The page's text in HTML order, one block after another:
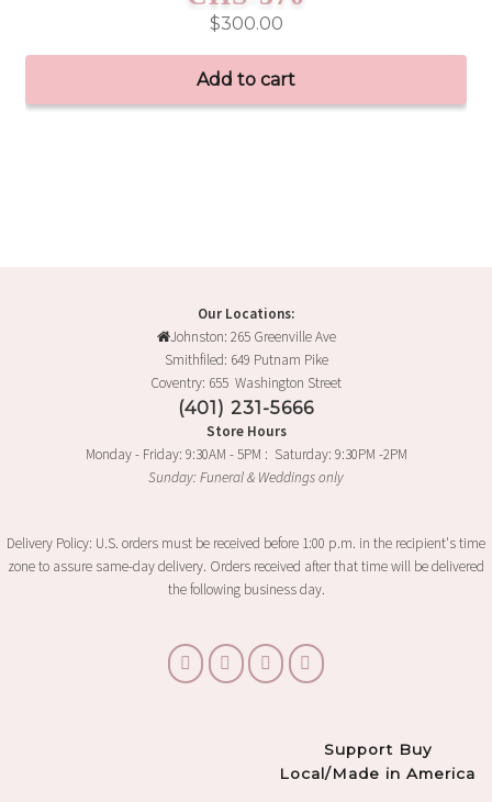
$300.00
Add to cart
Our Locations:
Johnston: 265 Greenville Ave
Smithfiled: 649 Putnam Pike
Coventry: 655 Washington Street
(401) 231-5666
Store Hours
Monday - Friday: 9:30AM - 5PM : Saturday: 9:30PM -2PM
Sunday: Funeral & Weddings only
Delivery Policy: U.S. orders must be received before 1:00 p.m. in the recipient's time
zone to assure same-day delivery. Orders received after that time will be delivered
the following business day.
Support Buy
Local/Made in America